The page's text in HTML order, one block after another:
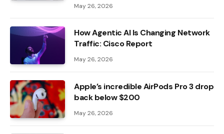
May 26, 2026
How Agentic AI Is Changing Network
Traffic: Cisco Report
May 26, 2026
Apple’s incredible AirPods Pro 3 drop
back below $200
May 26, 2026